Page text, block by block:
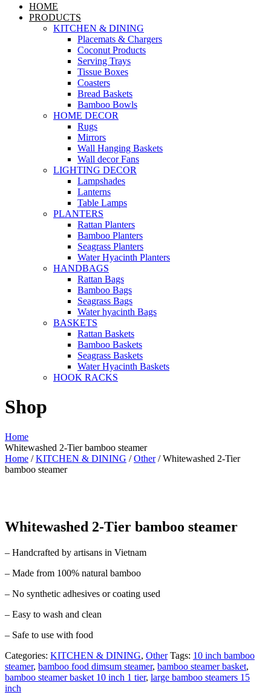
HOME
PRODUCTS
KITCHEN & DINING
Placemats & Chargers
Coconut Products
Serving Trays
Tissue Boxes
Coasters
Bread Baskets
Bamboo Bowls
HOME DECOR
Rugs
Mirrors
Wall Hanging Baskets
Wall decor Fans
LIGHTING DECOR
Lampshades
Lanterns
Table Lamps
PLANTERS
Rattan Planters
Bamboo Planters
Seagrass Planters
Water Hyacinth Planters
HANDBAGS
Rattan Bags
Bamboo Bags
Seagrass Bags
Water hyacinth Bags
BASKETS
Rattan Baskets
Bamboo Baskets
Seagrass Baskets
Water Hyacinth Baskets
HOOK RACKS
Shop
Home
Whitewashed 2-Tier bamboo steamer
Home /KITCHEN & DINING /Other/ Whitewashed 2-Tier
bamboo steamer
Whitewashed 2-Tier bamboo steamer
– Handcrafted by artisans in Vietnam
– Made from 100% natural bamboo
– No synthetic adhesives or coating used
– Easy to wash and clean
– Safe to use with food
Categories: KITCHEN & DINING, Other Tags: 10 inch bamboo
steamer, bamboo food dimsum steamer, bamboo steamer basket,
bamboo steamer basket 10 inch 1 tier, large bamboo steamers 15
inch